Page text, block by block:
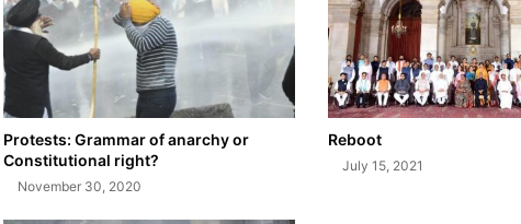
Protests: Grammar of anarchy or
Constitutional right?
November 30, 2020
Reboot
July 15, 2021